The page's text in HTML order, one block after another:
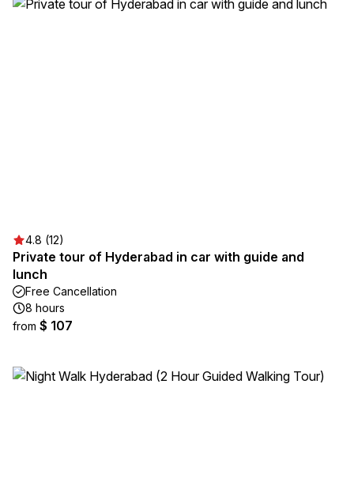
4.8 (12)
Private tour of Hyderabad in car with guide and
lunch
Free Cancellation
8 hours
from $ 107